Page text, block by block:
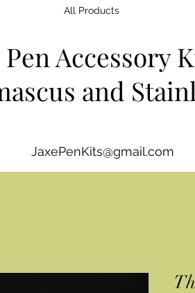
All Products
Accessory
and
JaxePenKits@gmail.com